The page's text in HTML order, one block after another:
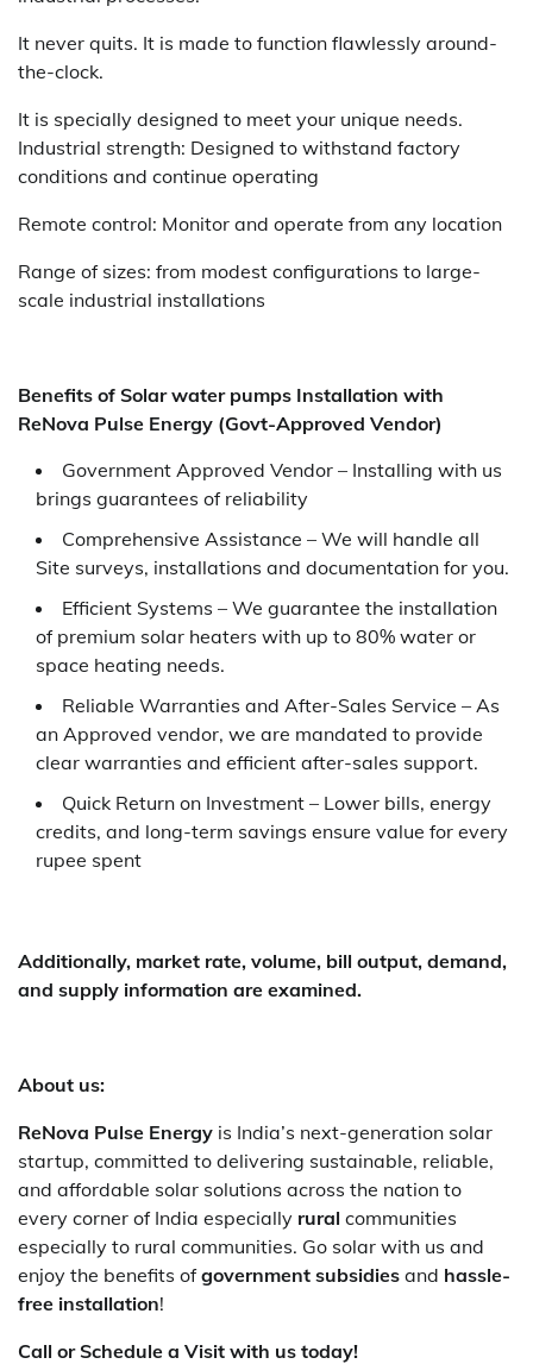
It never quits. It is made to function flawlessly around-
the-clock.
It is specially designed to meet your unique needs.
Industrial strength: Designed to withstand factory
conditions and continue operating
Remote control: Monitor and operate from any location
Range of sizes: from modest configurations to large-
scale industrial installations
Benefits of Solar water pumps Installation with
ReNova Pulse Energy (Govt-Approved Vendor)
Government Approved Vendor – Installing with us
brings guarantees of reliability
Comprehensive Assistance – We will handle all
Site surveys, installations and documentation for you.
Efficient Systems – We guarantee the installation
of premium solar heaters with up to 80% water or
space heating needs.
Reliable Warranties and After-Sales Service – As
an Approved vendor, we are mandated to provide
clear warranties and efficient after-sales support.
Quick Return on Investment – Lower bills, energy
credits, and long-term savings ensure value for every
rupee spent
Additionally, market rate, volume, bill output, demand,
and supply information are examined.
About us:
ReNova Pulse Energy is India’s next-generation solar
startup, committed to delivering sustainable, reliable,
and affordable solar solutions across the nation to
every corner of India especially rural communities
especially to rural communities. Go solar with us and
enjoy the benefits ofgovernment subsidies and hassle-
free installation!
Call or Schedule a Visit with us today!